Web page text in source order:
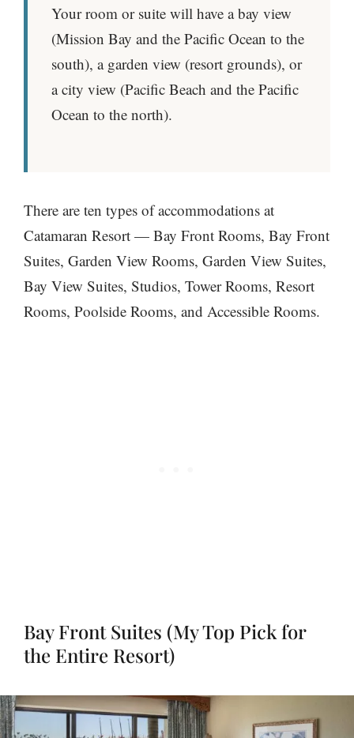
Your room or suite will have a bay view
(Mission Bay and the Pacific Ocean to the
south), a garden view (resort grounds), or
a city view (Pacific Beach and the Pacific
Ocean to the north).
There are ten types of accommodations at
Catamaran Resort — Bay Front Rooms, Bay Front
Suites, Garden View Rooms, Garden View Suites,
Bay View Suites, Studios, Tower Rooms, Resort
Rooms, Poolside Rooms, and Accessible Rooms.
Bay Front Suites (My Top Pick for
the Entire Resort)